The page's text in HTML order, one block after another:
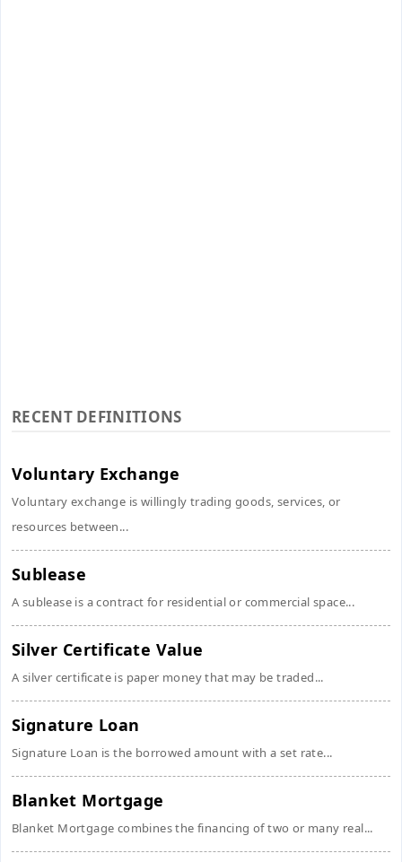
RECENT DEFINITIONS
Voluntary Exchange
Voluntary exchange is willingly trading goods, services, or
resources between...
Sublease
A sublease is a contract for residential or commercial space...
Silver Certificate Value
A silver certificate is paper money that may be traded...
Signature Loan
Signature Loan is the borrowed amount with a set rate...
Blanket Mortgage
Blanket Mortgage combines the financing of two or many real...